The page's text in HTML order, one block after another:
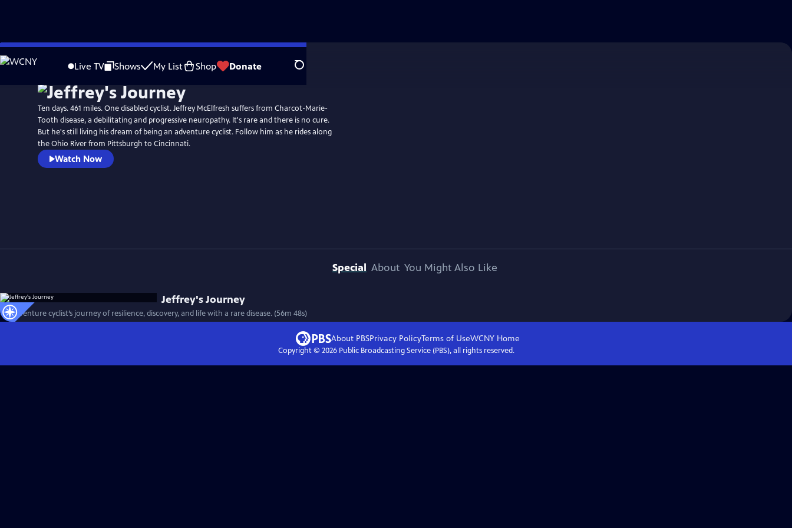
Skip
to
Live TV Shows My List Shop Donate Search
Ten days. 461 miles. One disabled cyclist. Jeffrey McElfresh suffers from Charcot-Marie-
Tooth disease, a debilitating and progressive neuropathy. It's rare and there is no cure.
But he's still living his dream of being an adventure cyclist. Follow him as he rides along
the Ohio River from Pittsburgh to Cincinnati.
Watch Now
Special About You Might Also Like
Jeffrey's Journey
An adventure cyclist’s journey of resilience, discovery, and life with a rare disease. (56m 48s)
About PBSPrivacy PolicyTerms of UseWCNY Home
Copyright © 2026Public Broadcasting Service (PBS), all rights reserved.